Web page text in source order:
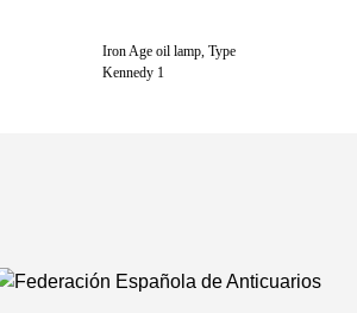
Iron Age oil lamp, Type
Kennedy 1